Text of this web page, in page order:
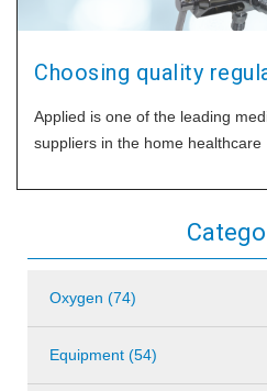
Choosing quality
Applied is one of the leading
suppliers in the home healthcare
Oxygen (74)
Equipment (54)